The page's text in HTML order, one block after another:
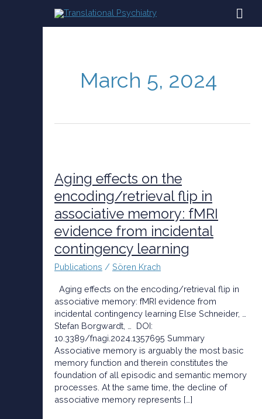
March 5, 2024
Aging effects on the
encoding/retrieval flip in
associative memory: fMRI
evidence from incidental
contingency learning
Publications / Sören Krach
Aging effects on the encoding/retrieval flip in
associative memory: fMRI evidence from
incidental contingency learning Else Schneider, …
Stefan Borgwardt, … DOI:
10.3389/fnagi.2024.1357695 Summary
Associative memory is arguably the most basic
memory function and therein constitutes the
foundation of all episodic and semantic memory
processes. At the same time, the decline of
associative memory represents […]
on
the
encoding/retrieval
flip
in
associative
memory:
evidence
from
incidental
contingency
learning